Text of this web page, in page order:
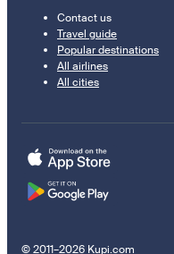
Contact us
Travel guide
Popular destinations
All airlines
All cities
© 2011–2026 Kupi.com